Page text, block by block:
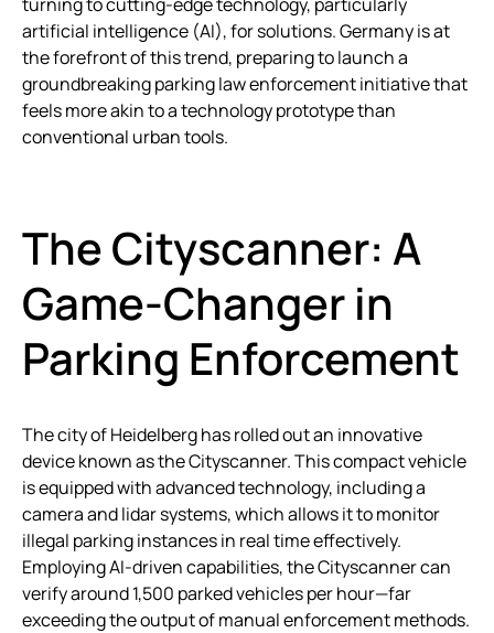
artificial intelligence (AI), for solutions. Germany is at
the forefront of this trend, preparing to launch a
groundbreaking parking law enforcement initiative that
feels more akin to a technology prototype than
conventional urban tools.
The Cityscanner: A
Game-Changer in
Parking Enforcement
The city of Heidelberg has rolled out an innovative
device known as the Cityscanner. This compact vehicle
is equipped with advanced technology, including a
camera and lidar systems, which allows it to monitor
illegal parking instances in real time effectively.
Employing AI-driven capabilities, the Cityscanner can
verify around 1,500 parked vehicles per hour—far
exceeding the output of manual enforcement methods.